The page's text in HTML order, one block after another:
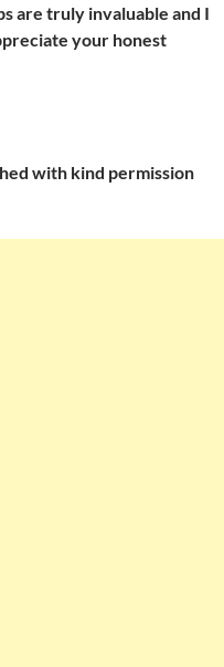
are truly invaluable and I
your honest
with kind permission